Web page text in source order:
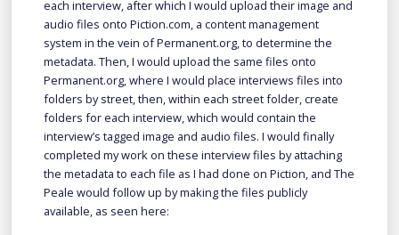
each interview, after which I would upload their image and
audio files onto Piction.com, a content management
system in the vein of Permanent.org, to determine the
metadata. Then, I would upload the same files onto
Permanent.org, where I would place interviews files into
folders by street, then, within each street folder, create
folders for each interview, which would contain the
interview’s tagged image and audio files. I would finally
completed my work on these interview files by attaching
the metadata to each file as I had done on Piction, and The
Peale would follow up by making the files publicly
available, as seen here: